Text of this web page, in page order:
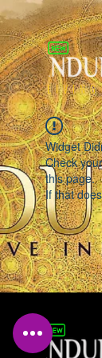
LIVING
Widget
Check
this page.
If that